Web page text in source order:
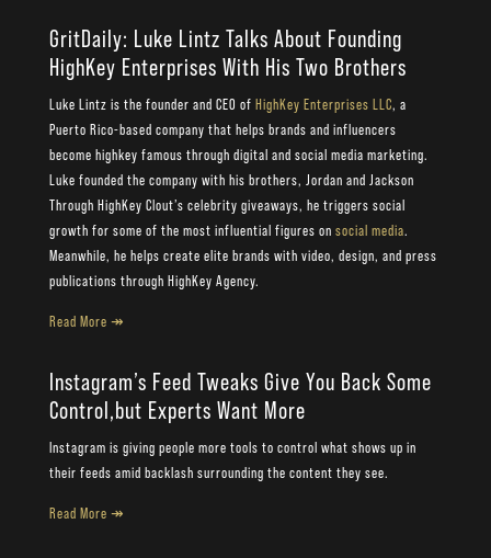
GritDaily: Luke Lintz Talks About Founding
HighKey Enterprises With His Two Brothers
Luke Lintz is the founder and CEO of HighKey Enterprises LLC, a
Puerto Rico-based company that helps brands and influencers
become highkey famous through digital and social media marketing.
Luke founded the company with his brothers, Jordan and Jackson
Through HighKey Clout’s celebrity giveaways, he triggers social
growth for some of the most influential figures on social media.
Meanwhile, he helps create elite brands with video, design, and press
publications through HighKey Agency.
Read More ↠
Instagram’s Feed Tweaks Give You Back Some
Control,but Experts Want More
Instagram is giving people more tools to control what shows up in
their feeds amid backlash surrounding the content they see.
Read More ↠